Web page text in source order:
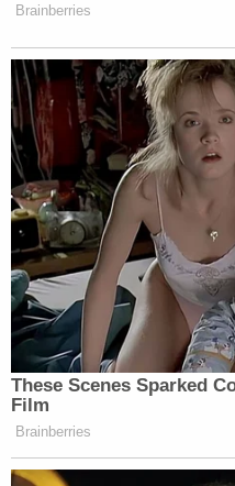
Brainberries
These Scenes Sparked
Film
Brainberries